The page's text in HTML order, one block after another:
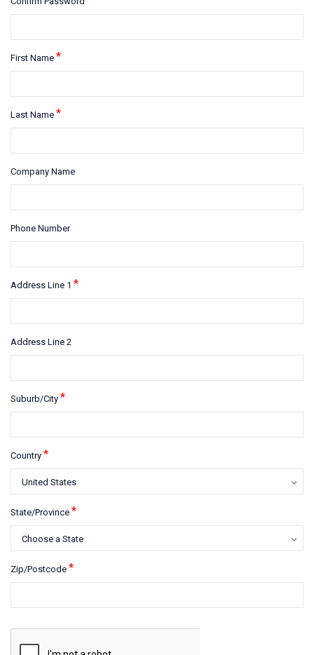
First Name *
Last Name *
Company Name
Phone Number
Address Line 1 *
Address Line 2
Suburb/City *
Country *
State/Province *
Zip/Postcode *